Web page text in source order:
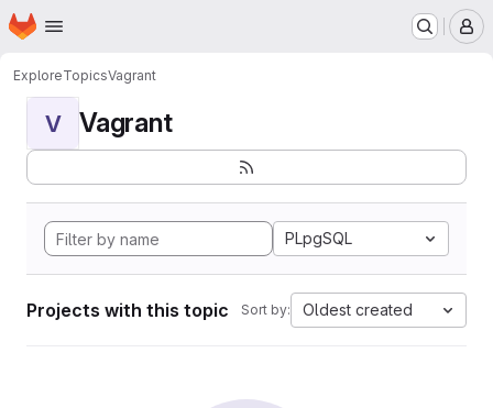
Skip to main content
Homepage
ExploreTopicsVagrant
V Vagrant
PLpgSQL
Projects with this topic Sort by: Oldest created